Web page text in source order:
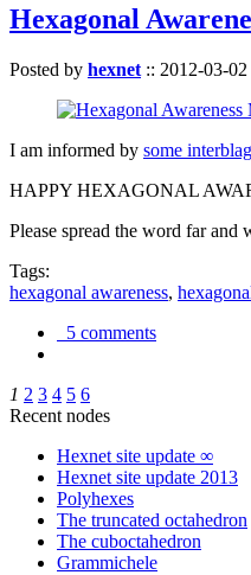
Hexagonal
Posted by hexnet :: 2012-03-
I am informed by some
HAPPY HEXAGONAL
Please spread the word far and
Tags:
hexagonal awareness,
5 comments
1 2 3 4 5 6
Recent nodes
Hexnet site update ∞
Hexnet site update 2013
Polyhexes
The truncated octahedron
The cuboctahedron
Grammichele